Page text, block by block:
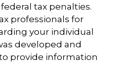
tax penalties.
professionals for
your individual
developed and
provide information